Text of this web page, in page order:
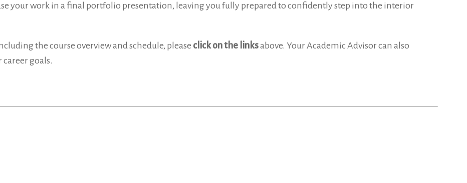
your work in a final portfolio presentation, leaving you fully prepared to confidently step into the interior
the course overview and schedule, please click on the linksabove. Your Academic Advisor can also
goals.